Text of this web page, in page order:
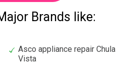
Brands like:
Asco appliance repair Chula
Vista